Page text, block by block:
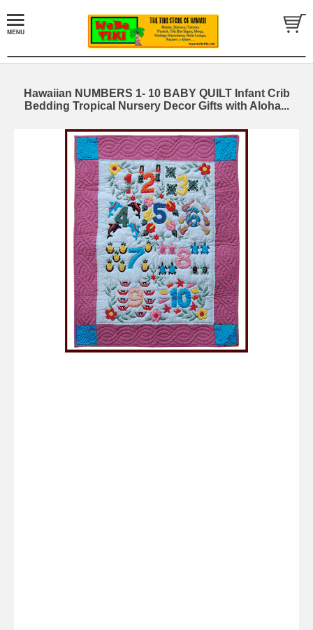
Hawaiian NUMBERS 1- 10 BABY QUILT Infant Crib
Bedding Tropical Nursery Decor Gifts with Aloha...